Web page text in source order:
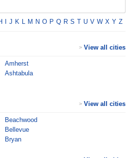
J K L M N O P Q R S T U V W X Y Z
View all cities
>
Amherst
Ashtabula
View all cities
>
Beachwood
Bellevue
Bryan